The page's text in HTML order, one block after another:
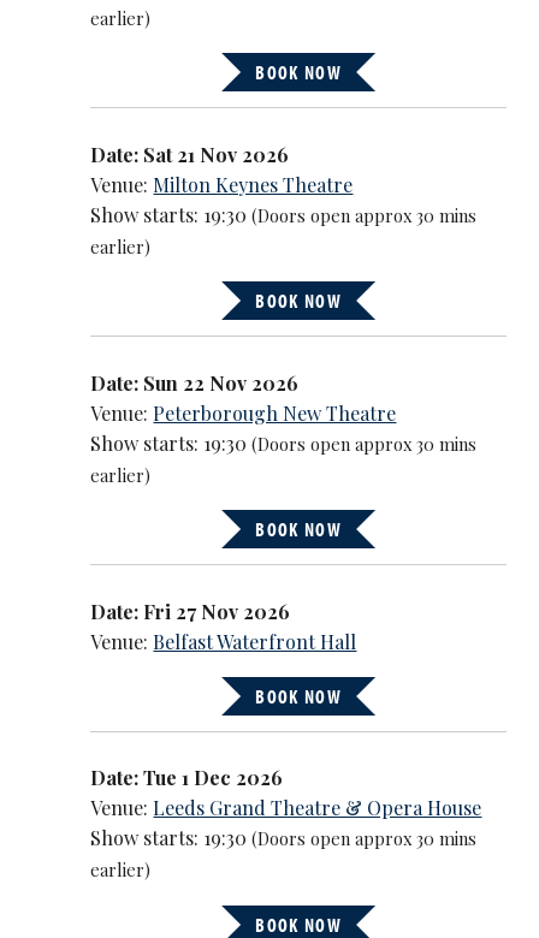
earlier)
BOOK NOW
Date: Sat 21 Nov 2026
Venue: Milton Keynes Theatre
Show starts: 19:30(Doors open approx 30 mins
earlier)
BOOK NOW
Date: Sun 22 Nov 2026
Venue: Peterborough New Theatre
Show starts: 19:30(Doors open approx 30 mins
earlier)
BOOK NOW
Date: Fri 27 Nov 2026
Venue:Belfast Waterfront Hall
BOOK NOW
Date: Tue 1 Dec 2026
Venue:Leeds Grand Theatre & Opera House
Show starts: 19:30(Doors open approx 30 mins
earlier)
BOOK NOW